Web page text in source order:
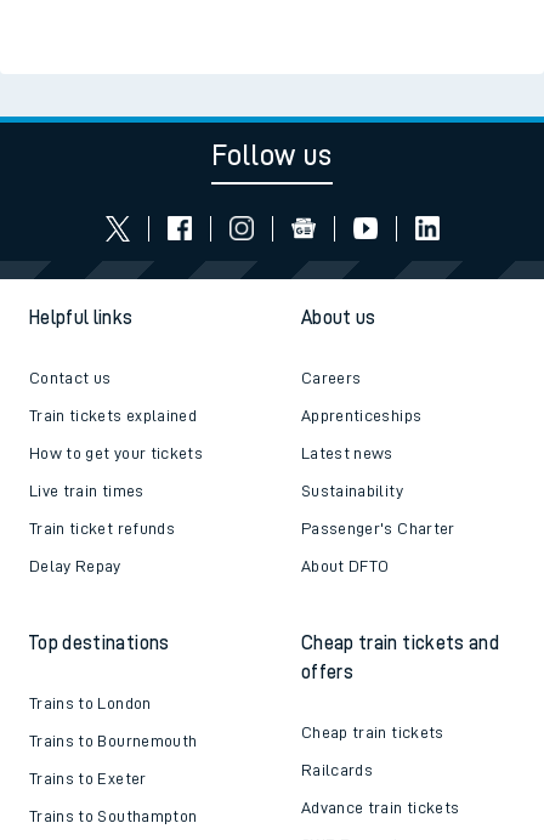
Follow us
Helpful links
Contact us
Train tickets explained
How to get your tickets
Live train times
Train ticket refunds
Delay Repay
About us
Careers
Apprenticeships
Latest news
Sustainability
Passenger's Charter
About DFTO
Top destinations
Trains to London
Trains to Bournemouth
Trains to Exeter
Trains to Southampton
Cheap train tickets and
offers
Cheap train tickets
Railcards
Advance train tickets